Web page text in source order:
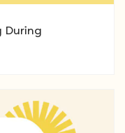
During